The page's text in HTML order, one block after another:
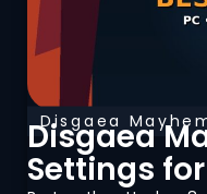
Disgaea
Disgaea
Settings for